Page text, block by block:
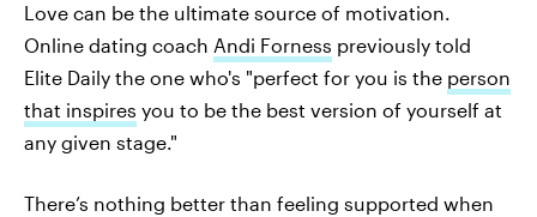
Love can be the ultimate source of motivation.
Online dating coach Andi Forness previously told
Elite Daily the one who's "perfect for you is the person
that inspires you to be the best version of yourself at
any given stage."
There’s nothing better than feeling supported when